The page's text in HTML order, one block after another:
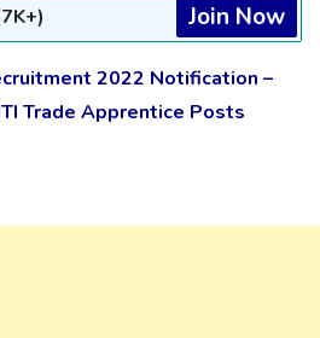
Join Now
2022 Notification –
Trade Apprentice Posts